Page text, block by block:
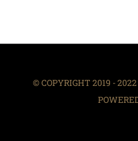
© COPYRIGHT 2019 -